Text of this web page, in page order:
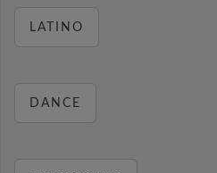
LATINO
DANCE